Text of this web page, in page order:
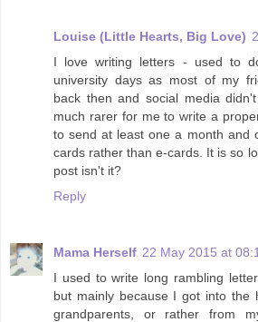
Louise (Little Hearts, Big Love)
I love writing letters - used to
university days as most of my
back then and social media
much rarer for me to write a
to send at least one a month and
cards rather than e-cards. It is so
post isn't it?
Reply
Mama Herself 22 May 2015 at
I used to write long rambling
but mainly because I got into the
grandparents, or rather from